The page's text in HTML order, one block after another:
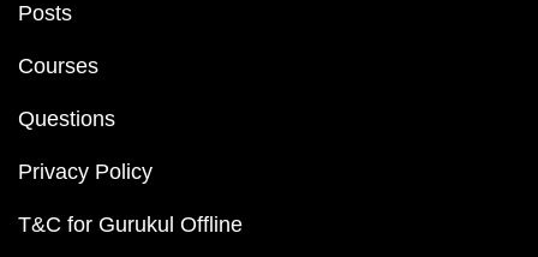
Posts
Courses
Questions
Privacy Policy
T&C for Gurukul Offline